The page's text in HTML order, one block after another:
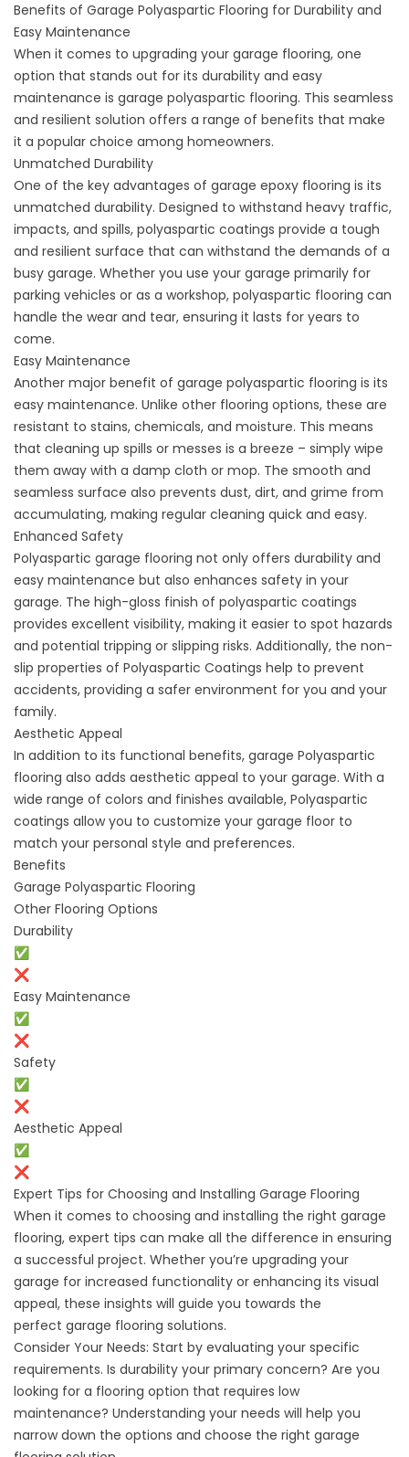
Benefits of Garage Polyaspartic Flooring for Durability and
Easy Maintenance
When it comes to upgrading your garage flooring, one
option that stands out for its durability and easy
maintenance is garage polyaspartic flooring. This seamless
and resilient solution offers a range of benefits that make
it a popular choice among homeowners.
Unmatched Durability
One of the key advantages of garage epoxy flooring is its
unmatched durability. Designed to withstand heavy traffic,
impacts, and spills, polyaspartic coatings provide a tough
and resilient surface that can withstand the demands of a
busy garage. Whether you use your garage primarily for
parking vehicles or as a workshop, polyaspartic flooring can
handle the wear and tear, ensuring it lasts for years to
come.
Easy Maintenance
Another major benefit of garage polyaspartic flooring is its
easy maintenance. Unlike other flooring options, these are
resistant to stains, chemicals, and moisture. This means
that cleaning up spills or messes is a breeze – simply wipe
them away with a damp cloth or mop. The smooth and
seamless surface also prevents dust, dirt, and grime from
accumulating, making regular cleaning quick and easy.
Enhanced Safety
Polyaspartic garage flooring not only offers durability and
easy maintenance but also enhances safety in your
garage. The high-gloss finish of polyaspartic coatings
provides excellent visibility, making it easier to spot hazards
and potential tripping or slipping risks. Additionally, the non-
slip properties of Polyaspartic Coatings help to prevent
accidents, providing a safer environment for you and your
family.
Aesthetic Appeal
In addition to its functional benefits, garage Polyaspartic
flooring also adds aesthetic appeal to your garage. With a
wide range of colors and finishes available, Polyaspartic
coatings allow you to customize your garage floor to
match your personal style and preferences.
Benefits
Garage Polyaspartic Flooring
Other Flooring Options
Durability
✅
❌
Easy Maintenance
✅
❌
Safety
✅
❌
Aesthetic Appeal
✅
❌
Expert Tips for Choosing and Installing Garage Flooring
When it comes to choosing and installing the right garage
flooring, expert tips can make all the difference in ensuring
a successful project. Whether you’re upgrading your
garage for increased functionality or enhancing its visual
appeal, these insights will guide you towards the
perfect garage flooring solutions.
Consider Your Needs: Start by evaluating your specific
requirements. Is durability your primary concern? Are you
looking for a flooring option that requires low
maintenance? Understanding your needs will help you
narrow down the options and choose the right garage